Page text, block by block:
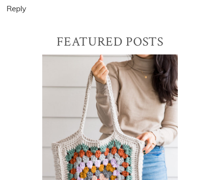
Reply
Sidebar
FEATURED POSTS